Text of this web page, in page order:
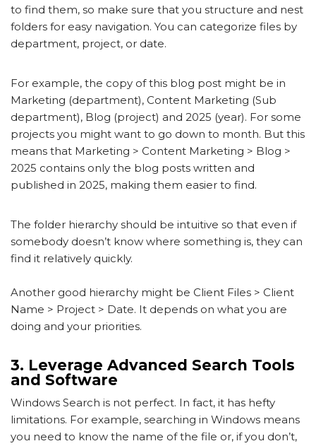
to find them, so make sure that you structure and nest
folders for easy navigation. You can categorize files by
department, project, or date.
For example, the copy of this blog post might be in
Marketing (department), Content Marketing (Sub
department), Blog (project) and 2025 (year). For some
projects you might want to go down to month. But this
means that Marketing > Content Marketing > Blog >
2025 contains only the blog posts written and
published in 2025, making them easier to find.
The folder hierarchy should be intuitive so that even if
somebody doesn’t know where something is, they can
find it relatively quickly.
Another good hierarchy might be Client Files > Client
Name > Project > Date. It depends on what you are
doing and your priorities.
3. Leverage Advanced Search Tools
and Software
Windows Search is not perfect. In fact, it has hefty
limitations. For example, searching in Windows means
you need to know the name of the file or, if you don’t,